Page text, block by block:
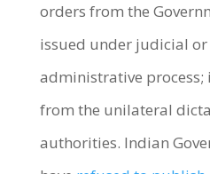
orders from the
issued under judicial
administrative process;
from the unilateral
authorities. Indian